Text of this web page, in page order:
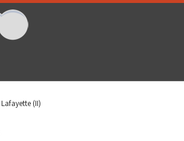
Lafayette (II)